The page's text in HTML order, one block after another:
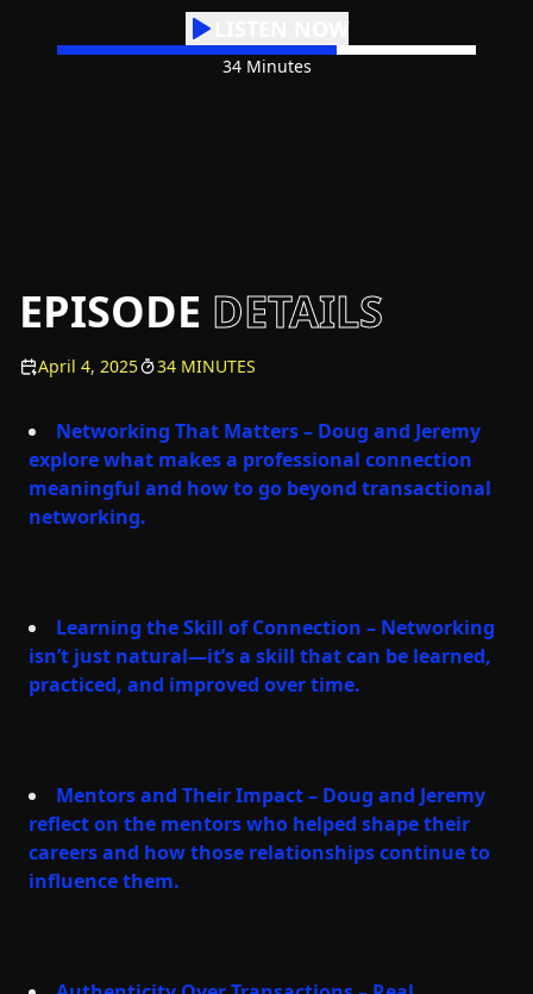
34 Minutes
EPISODE DETAILS
April 4, 2025 34 MINUTES
Networking That Matters – Doug and Jeremy
explore what makes a professional connection
meaningful and how to go beyond transactional
networking.
Learning the Skill of Connection – Networking
isn’t just natural—it’s a skill that can be learned,
practiced, and improved over time.
Mentors and Their Impact – Doug and Jeremy
reflect on the mentors who helped shape their
careers and how those relationships continue to
influence them.